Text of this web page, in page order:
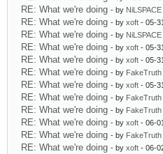
RE: What we're doing - by NiLSPACE
RE: What we're doing - by xoft - 05-
RE: What we're doing - by NiLSPACE
RE: What we're doing - by xoft - 05-
RE: What we're doing - by xoft - 05-
RE: What we're doing - by FakeTruth
RE: What we're doing - by xoft - 05-
RE: What we're doing - by FakeTruth
RE: What we're doing - by FakeTruth
RE: What we're doing - by xoft - 06-
RE: What we're doing - by FakeTruth
RE: What we're doing - by xoft - 06-